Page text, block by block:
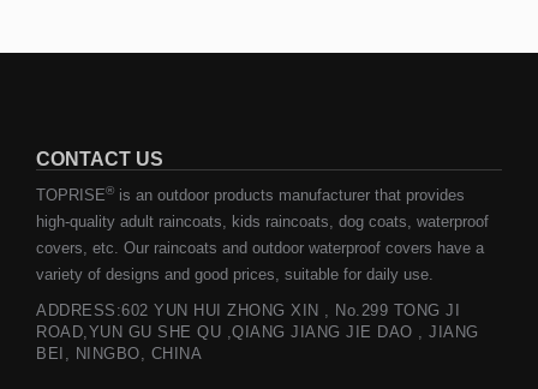
CONTACT US
TOPRISE® is an outdoor products manufacturer that provides
high-quality adult raincoats, kids raincoats, dog coats, waterproof
covers, etc. Our raincoats and outdoor waterproof covers have a
variety of designs and good prices, suitable for daily use.
ADDRESS:602 YUN HUI ZHONG XIN , No.299 TONG JI
ROAD,YUN GU SHE QU ,QIANG JIANG JIE DAO , JIANG
BEI, NINGBO, CHINA